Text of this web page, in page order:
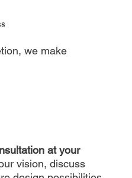
we make
at your
vision, discuss